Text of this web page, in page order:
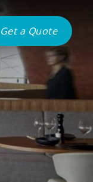
Get a Quote